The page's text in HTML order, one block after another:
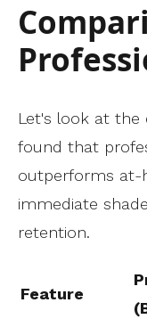
Let's look at the
found that
outperforms at-
immediate
retention.
Feature